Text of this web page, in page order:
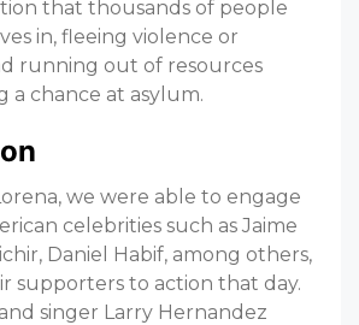
that thousands of people
in, fleeing violence or
running out of resources
a chance at asylum.
we were able to engage
celebrities such as Jaime
Daniel Habif, among others,
supporters to action that day.
singer Larry Hernandez